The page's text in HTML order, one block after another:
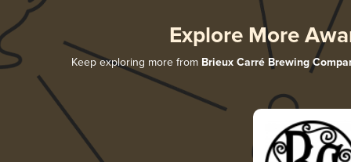
Explore More
Keep exploring more from Brieux Carré Brewing